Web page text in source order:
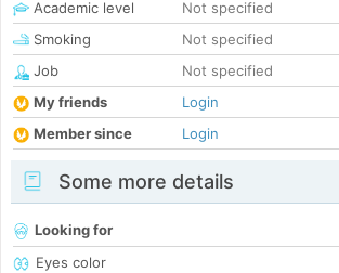
Academic level
Not specified
Smoking
Not specified
Job
Not specified
My friends
Login
Member since
Login
Some more details
Looking for
Eyes color